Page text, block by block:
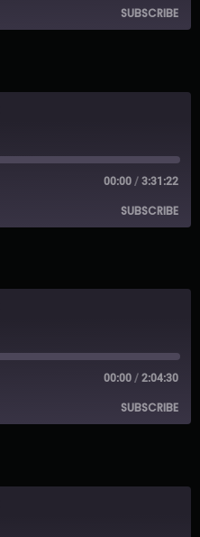
SUBSCRIBE
00:00 / 3:31:22
SUBSCRIBE
00:00 / 2:04:30
SUBSCRIBE